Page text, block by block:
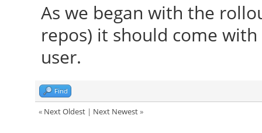
As we began with the
repos) it should come
user.
Find
« Next Oldest| Next Newest»